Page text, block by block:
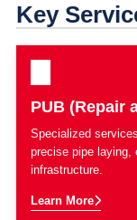
Key
PUB (Repair
Specialized
precise pipe laying,
infrastructure.
Learn More